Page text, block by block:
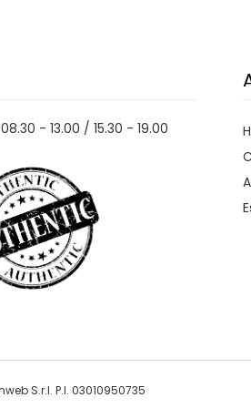
- 13.00 / 15.30 - 19.00
S.r.l. P.I. 03010950735